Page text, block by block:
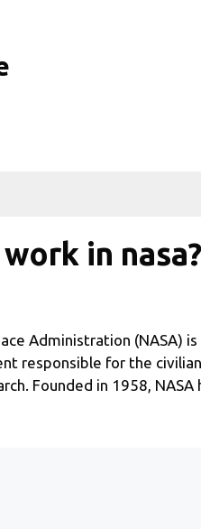
in nasa?
Administration (NASA)
responsible for the
Founded in 1958,